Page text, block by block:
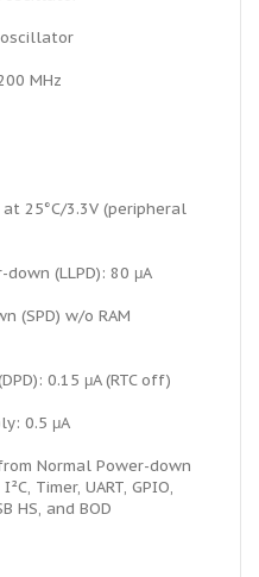
oscillator
MHz
25°C/3.3V (peripheral
(LLPD): 80 μA
(SPD) w/o RAM
0.15 μA (RTC off)
0.5 μA
Normal Power-down
Timer, UART, GPIO,
HS, and BOD